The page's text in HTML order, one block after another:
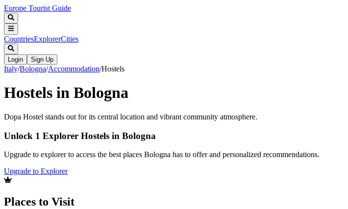
Europe Tourist Guide
CountriesExplorerCities
Login Sign Up
Italy/Bologna/Accommodation/Hostels
Hostels in Bologna
Dopa Hostel stands out for its central location and vibrant community atmosphere.
Unlock 1 Explorer Hostels in Bologna
Upgrade to explorer to access the best places Bologna has to offer and personalized recommendations.
Upgrade to Explorer
Places to Visit